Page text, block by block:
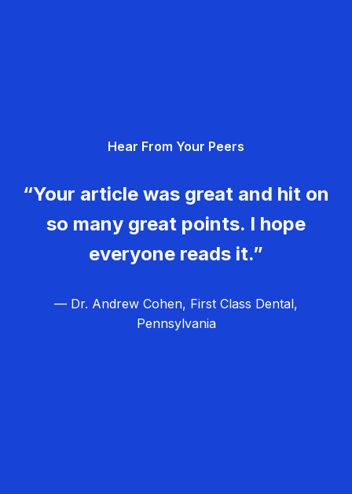
Hear From Your Peers
“Your article was great and hit on
so many great points. I hope
everyone reads it.”
— Dr. Andrew Cohen, First Class Dental,
Pennsylvania